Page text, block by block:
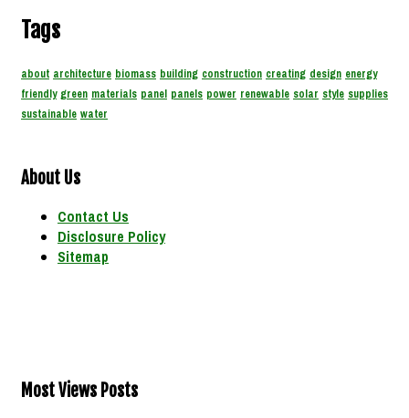
Tags
about architecture biomass building construction creating design energy
friendly green materials panel panels power renewable solar style supplies
sustainable water
About Us
Contact Us
Disclosure Policy
Sitemap
Most Views Posts